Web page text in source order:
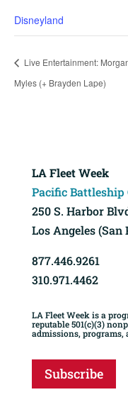
Disneyland
Live Entertainment:
Myles (+ Brayden Lape)
LA Fleet Week
Pacific Battleship
250 S. Harbor
Los Angeles (San
877.446.9261
310.971.4462
LA Fleet Week is a
reputable 501(c)(3)
admissions, programs,
Subscribe